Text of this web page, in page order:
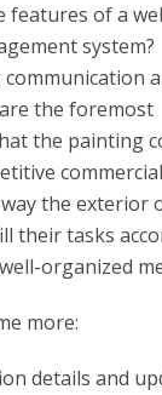
features of a
system?
the foremost
the painting
the exterior
their tasks
organized
more:
details and